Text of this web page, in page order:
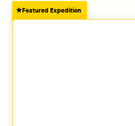
Featured Expedition